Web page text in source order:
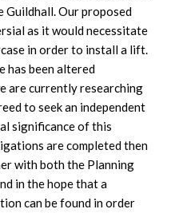
Guildhall. Our proposed
as it would necessitate
in order to install a lift.
has been altered
are currently researching
to seek an independent
significance of this
are completed then
with both the Planning
in the hope that a
can be found in order